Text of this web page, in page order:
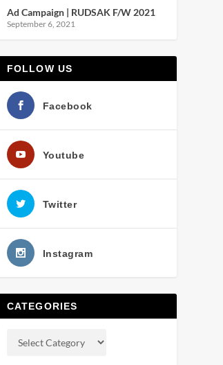
Ad Campaign | RUDSAK F/W 2021
September 6, 2021
FOLLOW US
Facebook
Youtube
Twitter
Instagram
CATEGORIES